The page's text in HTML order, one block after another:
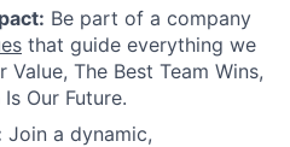
Be part of a company
that guide everything we
The Best Team Wins,
Our Future.
Join a dynamic,